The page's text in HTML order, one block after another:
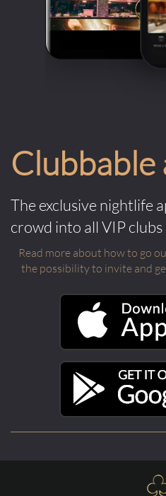
Clubbable
The exclusive nightlife
crowd into all VIP
Read more about how to go
the possibility to invite and